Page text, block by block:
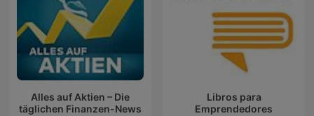
Alles auf Aktien – Die
täglichen Finanzen-News
Libros para
Emprendedores